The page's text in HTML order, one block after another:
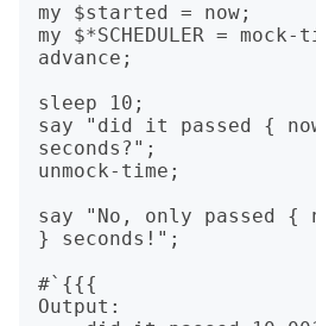
my $started = now;
my $*SCHEDULER =
advance;
sleep 10;
say "did it passed {
seconds?";
unmock-time;
say "No, only passed {
} seconds!";
#`{{{
Output: